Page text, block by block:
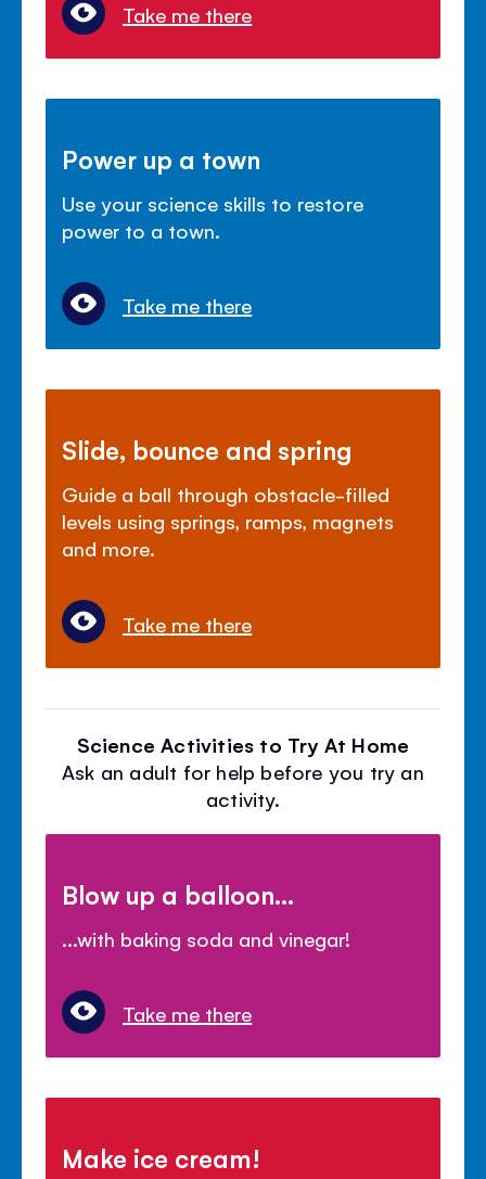
Take me there
Power up a town
Use your science skills to restore
power to a town.
Take me there
Slide, bounce and spring
Guide a ball through obstacle-filled
levels using springs, ramps, magnets
and more.
Take me there
Science Activities to Try At Home
Ask an adult for help before you try an
activity.
Blow up a balloon...
...with baking soda and vinegar!
Take me there
Make ice cream!